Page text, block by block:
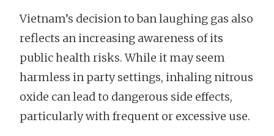
Vietnam’s decision to ban laughing gas also
reflects an increasing awareness of its
public health risks. While it may seem
harmless in party settings, inhaling nitrous
oxide can lead to dangerous side effects,
particularly with frequent or excessive use.